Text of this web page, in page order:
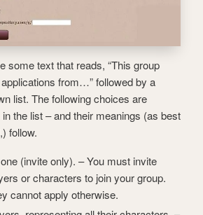
some text that reads, “This group
from…” followed by a
list. The following choices are
in the list – and their meanings (as best
follow.
(invite only). – You must invite
or characters to join your group.
cannot apply otherwise.